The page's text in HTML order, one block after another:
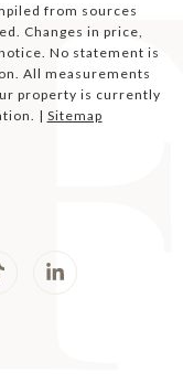
from sources
Changes in price,
No statement is
All measurements
property is currently
| Sitemap